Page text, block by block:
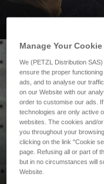
Manage Your
We (PETZL Distribution
ensure the proper
ads, and to analyse our
on our Website with our
order to customise our ads.
technologies are only active
websites. The cookies and/
you throughout your
clicking on the link "Cookie
page. Refusing all or part of
but in no circumstances will
Website.